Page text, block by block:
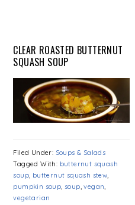
CLEAR ROASTED BUTTERNUT
SQUASH SOUP
Filed Under: Soups & Salads
Tagged With: butternut squash
soup, butternut squash stew,
pumpkin soup,soup,vegan,
vegetarian